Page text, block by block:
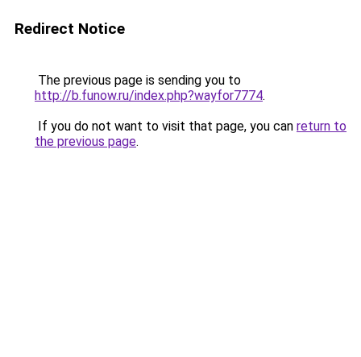
Redirect Notice
The previous page is sending you to
http://b.funow.ru/index.php?wayfor7774.
If you do not want to visit that page, you can return to
the previous page.